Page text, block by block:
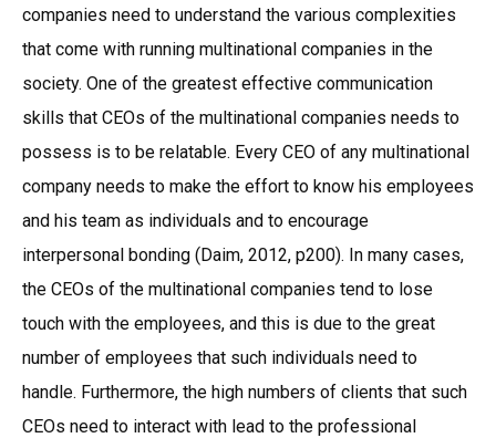
companies need to understand the various complexities
that come with running multinational companies in the
society. One of the greatest effective communication
skills that CEOs of the multinational companies needs to
possess is to be relatable. Every CEO of any multinational
company needs to make the effort to know his employees
and his team as individuals and to encourage
interpersonal bonding (Daim, 2012, p200). In many cases,
the CEOs of the multinational companies tend to lose
touch with the employees, and this is due to the great
number of employees that such individuals need to
handle. Furthermore, the high numbers of clients that such
CEOs need to interact with lead to the professional